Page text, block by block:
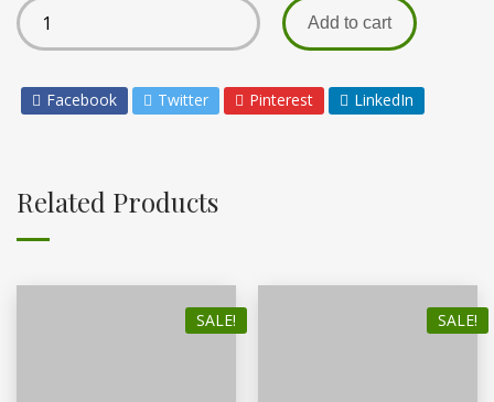
Add to cart
Facebook Twitter Pinterest LinkedIn
Related Products
SALE! SALE!